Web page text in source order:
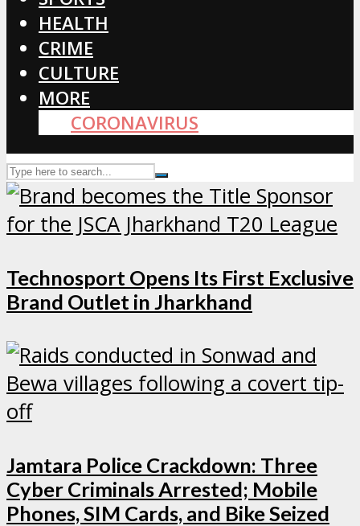
HEALTH
CRIME
CULTURE
MORE
CORONAVIRUS
Technosport Opens Its First Exclusive
Brand Outlet in Jharkhand
Jamtara Police Crackdown: Three
Cyber Criminals Arrested; Mobile
Phones, SIM Cards, and Bike Seized